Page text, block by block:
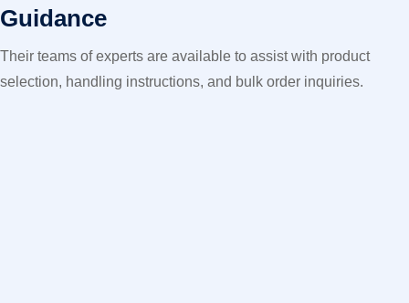
Guidance
Their teams of experts are available to assist with product
selection, handling instructions, and bulk order inquiries.